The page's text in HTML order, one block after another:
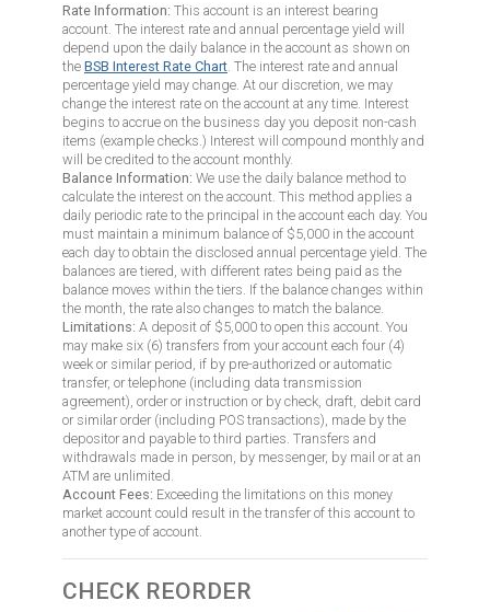
Rate Information: This account is an interest bearing
account. The interest rate and annual percentage yield will
depend upon the daily balance in the account as shown on
the BSB Interest Rate Chart . The interest rate and annual
percentage yield may change. At our discretion, we may
change the interest rate on the account at any time. Interest
begins to accrue on the business day you deposit non-cash
items (example checks.) Interest will compound monthly and
will be credited to the account monthly.
Balance Information: We use the daily balance method to
calculate the interest on the account. This method applies a
daily periodic rate to the principal in the account each day. You
must maintain a minimum balance of $5,000 in the account
each day to obtain the disclosed annual percentage yield. The
balances are tiered, with different rates being paid as the
balance moves within the tiers. If the balance changes within
the month, the rate also changes to match the balance.
Limitations: A deposit of $5,000 to open this account. You
may make six (6) transfers from your account each four (4)
week or similar period, if by pre-authorized or automatic
transfer, or telephone (including data transmission
agreement), order or instruction or by check, draft, debit card
or similar order (including POS transactions), made by the
depositor and payable to third parties. Transfers and
withdrawals made in person, by messenger, by mail or at an
ATM are unlimited.
Account Fees: Exceeding the limitations on this money
market account could result in the transfer of this account to
another type of account.
CHECK REORDER